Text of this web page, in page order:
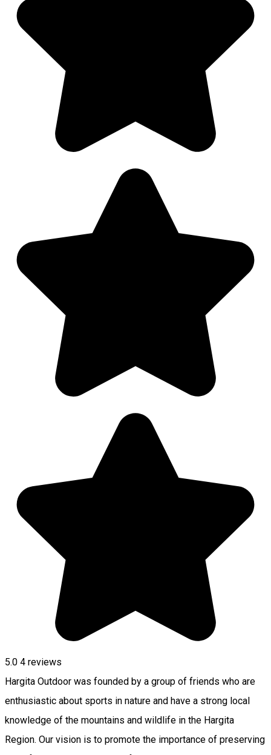
5.0 4 reviews
Hargita Outdoor was founded by a group of friends who are
enthusiastic about sports in nature and have a strong local
knowledge of the mountains and wildlife in the Hargita
Region. Our vision is to promote the importance of preserving